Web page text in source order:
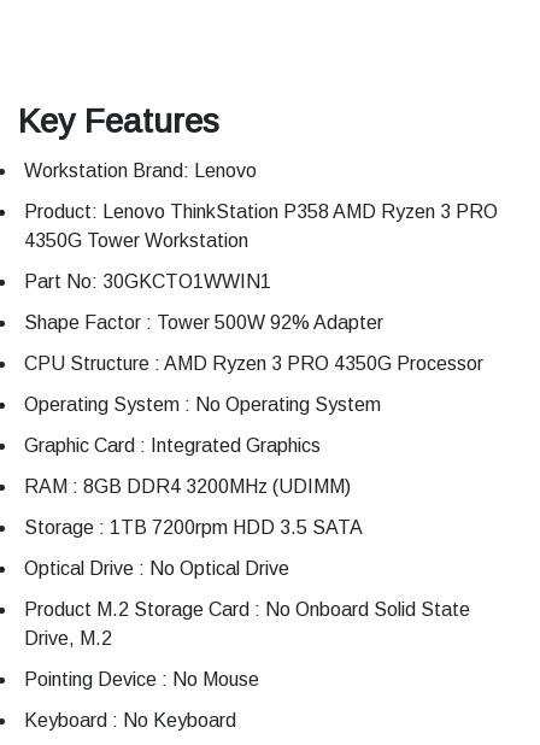
Key Features
Workstation Brand: Lenovo
Product: Lenovo ThinkStation P358 AMD Ryzen 3 PRO
4350G Tower Workstation
Part No: 30GKCTO1WWIN1
Shape Factor : Tower 500W 92% Adapter
CPU Structure : AMD Ryzen 3 PRO 4350G Processor
Operating System : No Operating System
Graphic Card : Integrated Graphics
RAM : 8GB DDR4 3200MHz (UDIMM)
Storage : 1TB 7200rpm HDD 3.5 SATA
Optical Drive : No Optical Drive
Product M.2 Storage Card : No Onboard Solid State
Drive, M.2
Pointing Device : No Mouse
Keyboard : No Keyboard